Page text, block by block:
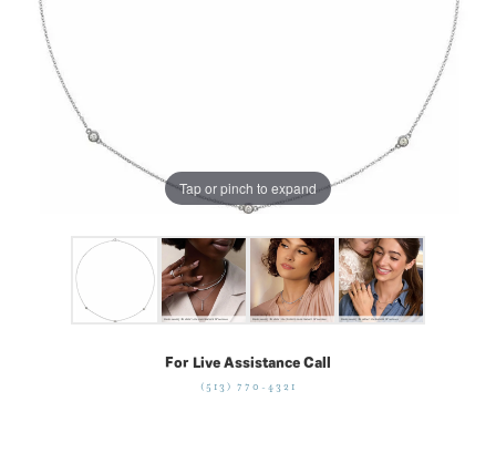
Tap or pinch to expand
For Live Assistance Call
(513) 770-4321